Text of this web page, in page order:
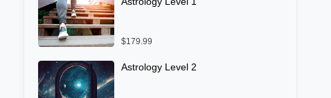
$179.99
Astrology Level 2